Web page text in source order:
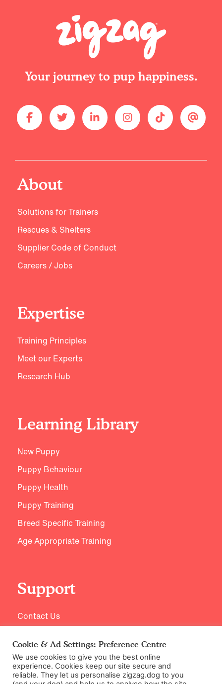
Your journey to pup happiness.
About
Solutions for Trainers
Rescues & Shelters
Supplier Code of Conduct
Careers / Jobs
Expertise
Training Principles
Meet our Experts
Research Hub
Learning Library
New Puppy
Puppy Behaviour
Puppy Health
Puppy Training
Breed Specific Training
Age Appropriate Training
Support
Contact Us
Cookie & Ad Settings: Preference Centre
We use cookies to give you the best online
experience. Cookies keep our site secure and
reliable. They let us personalise zigzag.dog to you